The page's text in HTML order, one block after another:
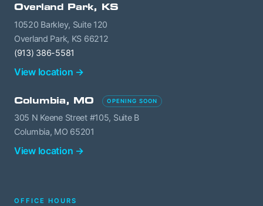
Overland Park, KS
10520 Barkley, Suite 120
Overland Park, KS 66212
(913) 386-5581
View location →
Columbia, MO OPENING SOON
305 N Keene Street #105, Suite B
Columbia, MO 65201
View location →
OFFICE HOURS